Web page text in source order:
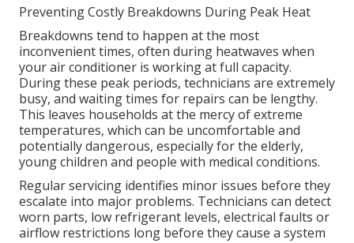
Preventing Costly Breakdowns During Peak Heat
Breakdowns tend to happen at the most
inconvenient times, often during heatwaves when
your air conditioner is working at full capacity.
During these peak periods, technicians are extremely
busy, and waiting times for repairs can be lengthy.
This leaves households at the mercy of extreme
temperatures, which can be uncomfortable and
potentially dangerous, especially for the elderly,
young children and people with medical conditions.
Regular servicing identifies minor issues before they
escalate into major problems. Technicians can detect
worn parts, low refrigerant levels, electrical faults or
airflow restrictions long before they cause a system